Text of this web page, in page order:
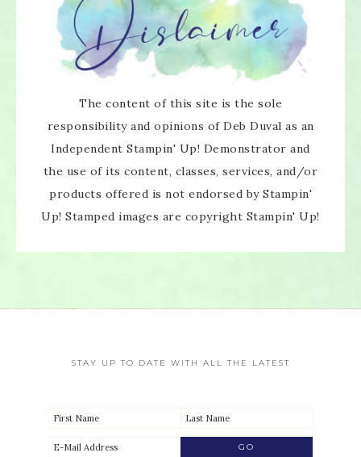
The content of this site is the sole
responsibility and opinions of Deb Duval as an
Independent Stampin' Up! Demonstrator and
the use of its content, classes, services, and/or
products offered is not endorsed by Stampin'
Up! Stamped images are copyright Stampin' Up!
STAY UP TO DATE WITH ALL THE LATEST